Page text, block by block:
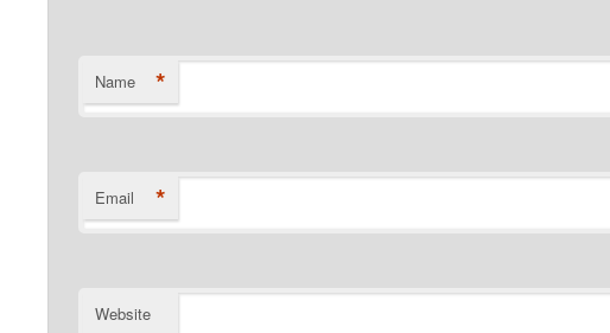
Name *
Email *
Website